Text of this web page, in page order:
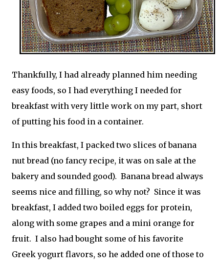
Thankfully, I had already planned him needing
easy foods, so I had everything I needed for
breakfast with very little work on my part, short
of putting his food in a container.
In this breakfast, I packed two slices of banana
nut bread (no fancy recipe, it was on sale at the
bakery and sounded good). Banana bread always
seems nice and filling, so why not? Since it was
breakfast, I added two boiled eggs for protein,
along with some grapes and a mini orange for
fruit. I also had bought some of his favorite
Greek yogurt flavors, so he added one of those to